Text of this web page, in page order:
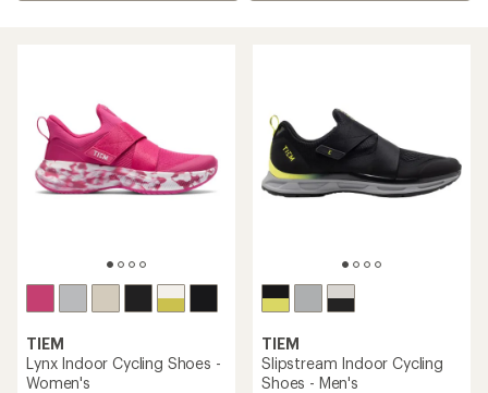
TIEM
Lynx Indoor Cycling Shoes -
Women's
TIEM
Slipstream Indoor Cycling
Shoes - Men's